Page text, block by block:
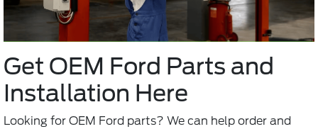
Get OEM Ford Parts and
Installation Here
Looking for OEM Ford parts? We can help order and